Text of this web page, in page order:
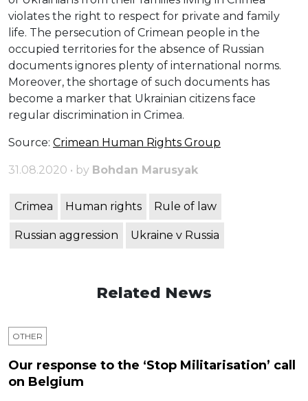
violates the right to respect for private and family
life. The persecution of Crimean people in the
occupied territories for the absence of Russian
documents ignores plenty of international norms.
Moreover, the shortage of such documents has
become a marker that Ukrainian citizens face
regular discrimination in Crimea.
Source: Crimean Human Rights Group
31.08.2020 • by Bohdan Marusyak
Crimea Human rights Rule of law
Russian aggression Ukraine v Russia
Related News
OTHER
Our response to the ‘Stop Militarisation’ call
on Belgium